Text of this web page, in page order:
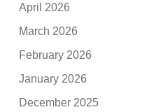
April 2026
March 2026
February 2026
January 2026
December 2025